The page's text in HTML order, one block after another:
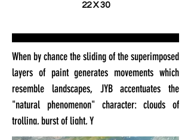
22 X 30
When by chance the sliding of the superimposed
layers of paint generates movements which
resemble landscapes, JYB accentuates the
"natural phenomenon" character: clouds of
trolling, burst of light, Y